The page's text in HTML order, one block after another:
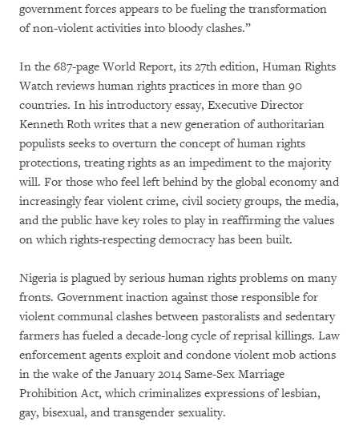
government forces appears to be fueling the transformation
of non-violent activities into bloody clashes.”
In the 687-page World Report, its 27th edition, Human Rights
Watch reviews human rights practices in more than 90
countries. In his introductory essay, Executive Director
Kenneth Roth writes that a new generation of authoritarian
populists seeks to overturn the concept of human rights
protections, treating rights as an impediment to the majority
will. For those who feel left behind by the global economy and
increasingly fear violent crime, civil society groups, the media,
and the public have key roles to play in reaffirming the values
on which rights-respecting democracy has been built.
Nigeria is plagued by serious human rights problems on many
fronts. Government inaction against those responsible for
violent communal clashes between pastoralists and sedentary
farmers has fueled a decade-long cycle of reprisal killings. Law
enforcement agents exploit and condone violent mob actions
in the wake of the January 2014 Same-Sex Marriage
Prohibition Act, which criminalizes expressions of lesbian,
gay, bisexual, and transgender sexuality.